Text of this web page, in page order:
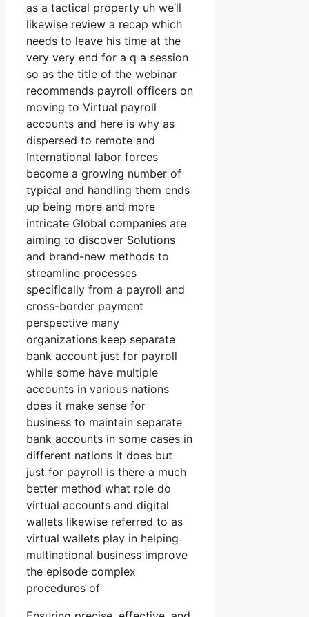
as a tactical property uh we’ll
likewise review a recap which
needs to leave his time at the
very very end for a q a session
so as the title of the webinar
recommends payroll officers on
moving to Virtual payroll
accounts and here is why as
dispersed to remote and
International labor forces
become a growing number of
typical and handling them ends
up being more and more
intricate Global companies are
aiming to discover Solutions
and brand-new methods to
streamline processes
specifically from a payroll and
cross-border payment
perspective many
organizations keep separate
bank account just for payroll
while some have multiple
accounts in various nations
does it make sense for
business to maintain separate
bank accounts in some cases in
different nations it does but
just for payroll is there a much
better method what role do
virtual accounts and digital
wallets likewise referred to as
virtual wallets play in helping
multinational business improve
the episode complex
procedures of